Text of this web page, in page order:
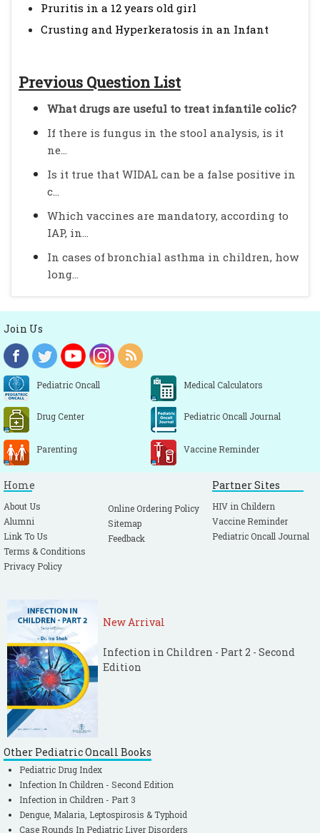
Pruritis in a 12 years old girl
Crusting and Hyperkeratosis in an Infant
Previous Question List
What drugs are useful to treat infantile colic?
If there is fungus in the stool analysis, is it
ne...
Is it true that WIDAL can be a false positive in
c...
Which vaccines are mandatory, according to
IAP, in...
In cases of bronchial asthma in children, how
long...
Join Us
Pediatric Oncall Medical Calculators
Drug Center Pediatric Oncall Journal
Parenting Vaccine Reminder
Home
About Us
Alumni
Link To Us
Terms & Conditions
Privacy Policy
Online Ordering Policy
Sitemap
Feedback
Partner Sites
HIV in Childern
Vaccine Reminder
Pediatric Oncall Journal
New Arrival
Infection in Children - Part 2 - Second
Edition
Other Pediatric Oncall Books
Pediatric Drug Index
Infection In Children - Second Edition
Infection in Children - Part 3
Dengue, Malaria, Leptospirosis & Typhoid
Case Rounds In Pediatric Liver Disorders